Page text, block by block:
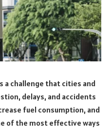
a challenge that cities and
delays, and accidents
fuel consumption, and
of the most effective ways